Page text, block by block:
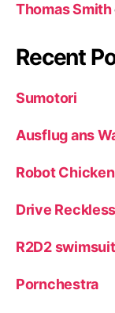
Thomas Smith
Recent
Sumotori
Ausflug ans
Robot
Drive
R2D2
Pornchestra